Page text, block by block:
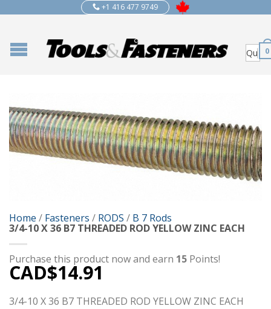
+1 416 477 9749
0
Home / Fasteners / RODS / B 7 Rods
3/4-10 X 36 B7 THREADED ROD YELLOW ZINC EACH
Purchase this product now and earn 15 Points!
CAD$14.91
3/4-10 X 36 B7 THREADED ROD YELLOW ZINC EACH